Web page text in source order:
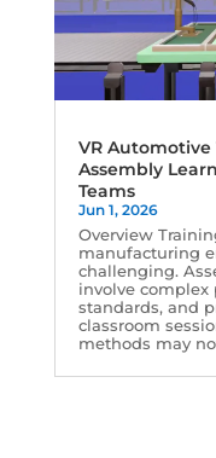
VR
Assembly
Teams
Jun 1, 2026
Overview
manufacturing
challenging.
involve complex
standards, and
classroom
methods may